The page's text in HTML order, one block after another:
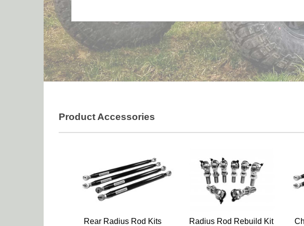
Product Accessories
Rear Radius Rod Kits Radius Rod Rebuild Kit